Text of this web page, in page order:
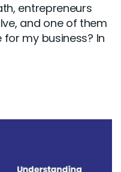
entrepreneurs
and one of them
my business? In